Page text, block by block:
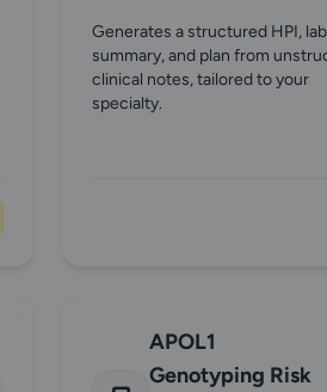
Generates a structured HPI, lab
summary, and plan from
clinical notes, tailored to your
specialty.
APOL1
Genotyping Risk